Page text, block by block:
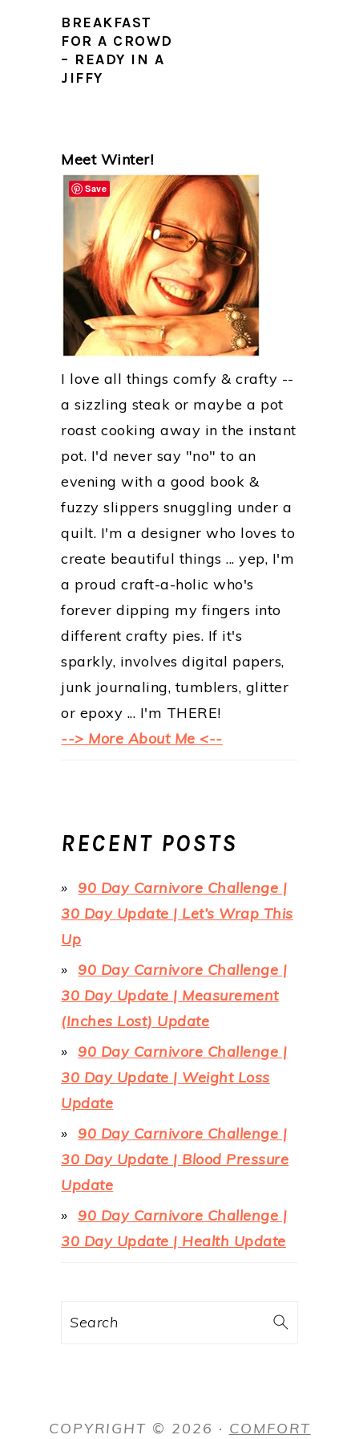
BREAKFAST
FOR A CROWD
– READY IN A
JIFFY
PRIMARY
SIDEBAR
Meet Winter!
I love all things comfy & crafty --
a sizzling steak or maybe a pot
roast cooking away in the instant
pot. I'd never say "no" to an
evening with a good book &
fuzzy slippers snuggling under a
quilt. I'm a designer who loves to
create beautiful things ... yep, I'm
a proud craft-a-holic who's
forever dipping my fingers into
different crafty pies. If it's
sparkly, involves digital papers,
junk journaling, tumblers, glitter
or epoxy ... I'm THERE!
--> More About Me <--
RECENT POSTS
90 Day Carnivore Challenge |
30 Day Update | Let’s Wrap This
Up
90 Day Carnivore Challenge |
30 Day Update | Measurement
(Inches Lost) Update
90 Day Carnivore Challenge |
30 Day Update | Weight Loss
Update
90 Day Carnivore Challenge |
30 Day Update | Blood Pressure
Update
90 Day Carnivore Challenge |
30 Day Update | Health Update
Search
COPYRIGHT © 2026 · COMFORT
Save